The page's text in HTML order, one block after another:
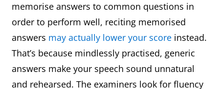
memorise answers to common questions in
order to perform well, reciting memorised
answers may actually lower your score instead.
That’s because mindlessly practised, generic
answers make your speech sound unnatural
and rehearsed. The examiners look for fluency